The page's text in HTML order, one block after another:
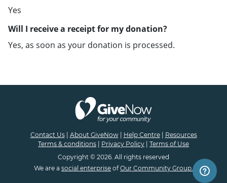
Yes
Will I receive a receipt for my donation?
Yes, as soon as your donation is processed.
Contact Us| About GiveNow| Help Centre| Resources
Terms & conditions
Privacy Policy
Terms of Use
Copyright © 2026. All rights reserved
We are a social enterprise ofOur Community Group.